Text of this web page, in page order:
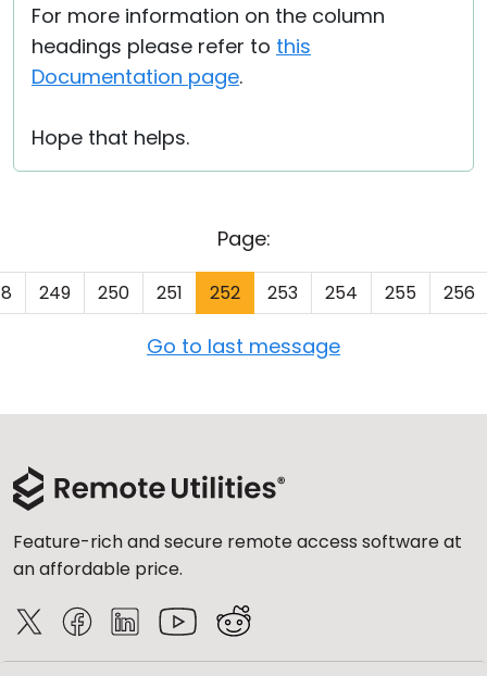
For more information on the column
headings please refer to this
Documentation page.
Hope that helps.
Page:
249 250 251 252 253 254 255 256
Go to last message
Feature-rich and secure remote access software at
an affordable price.